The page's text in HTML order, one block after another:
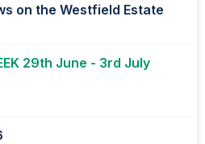
on the Westfield Estate
29th June - 3rd July